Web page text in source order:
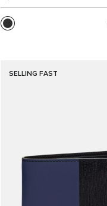
SELLING FAST